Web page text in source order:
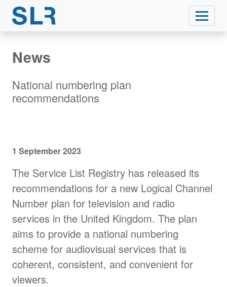
News
National numbering plan
recommendations
1 September 2023
The Service List Registry has released its
recommendations for a new Logical Channel
Number plan for television and radio
services in the United Kingdom. The plan
aims to provide a national numbering
scheme for audiovisual services that is
coherent, consistent, and convenient for
viewers.